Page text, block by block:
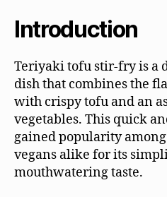
Introduction
Teriyaki tofu stir-fry is a
dish that combines the
with crispy tofu and an
vegetables. This quick
gained popularity
vegans alike for its
mouthwatering taste.